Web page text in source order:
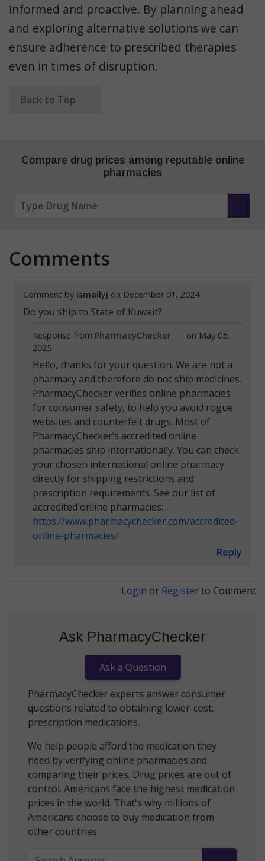
informed and proactive. By planning ahead
and exploring alternative solutions we can
ensure adherence to prescribed therapies
even in times of disruption.
Back to Top
Compare drug prices among reputable online
pharmacies
Comments
Comment by ismailyj on December 01, 2024
Do you ship to State of Kuwait?
Response from PharmacyChecker
on May 05,
2025
Hello, thanks for your question. We are not a
pharmacy and therefore do not ship medicines.
PharmacyChecker verifies online pharmacies
for consumer safety, to help you avoid rogue
websites and counterfeit drugs. Most of
PharmacyChecker’s accredited online
pharmacies ship internationally. You can check
your chosen international online pharmacy
directly for shipping restrictions and
prescription requirements. See our list of
accredited online pharmacies:
https://www.pharmacychecker.com/accredited-
online-pharmacies/
Reply
Login or Registerto Comment
Ask PharmacyChecker
Ask a Question
PharmacyChecker experts answer consumer
questions related to obtaining lower-cost,
prescription medications.
We help people afford the medication they
need by verifying online pharmacies and
comparing their prices. Drug prices are out of
control. Americans face the highest medication
prices in the world. That's why millions of
Americans choose to buy medication from
other countries.